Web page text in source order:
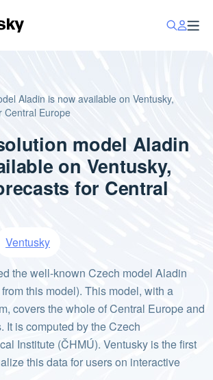
Aladin is now available on Ventusky,
Central Europe
model Aladin
on Ventusky,
for Central
Ventusky
the well-known Czech model Aladin
from this model). This model, with a
covers the whole of Central Europe and
It is computed by the Czech
Institute (ČHMÚ). Ventusky is the first
this data for users on interactive